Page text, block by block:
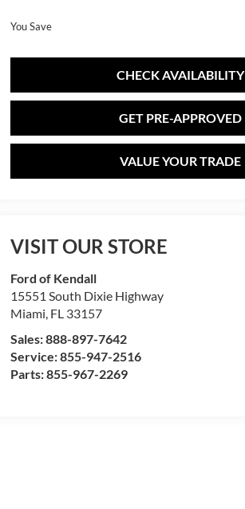
You Save
CHECK AVAILABILITY
GET PRE-APPROVED
VALUE YOUR TRADE
VISIT OUR STORE
Ford of Kendall
15551 South Dixie Highway
Miami, FL 33157
Sales:888-897-7642
Service:855-947-2516
Parts:855-967-2269